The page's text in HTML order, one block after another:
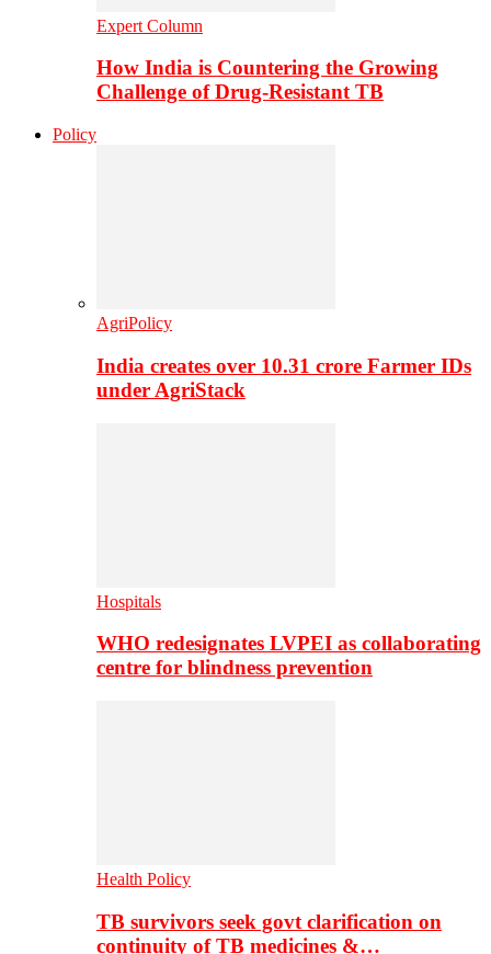
Expert Column
How India is Countering the Growing
Challenge of Drug-Resistant TB
Policy
AgriPolicy
India creates over 10.31 crore Farmer IDs
under AgriStack
Hospitals
WHO redesignates LVPEI as collaborating
centre for blindness prevention
Health Policy
TB survivors seek govt clarification on
continuity of TB medicines &…